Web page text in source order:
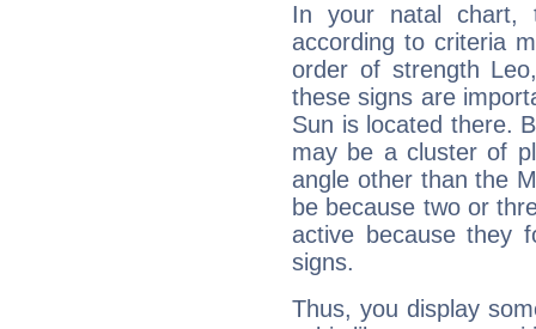
In your natal chart,
according to criteria
order of strength
these signs are
Sun is located there.
may be a cluster of
angle other than the
be because two or
active because they
signs.
Thus, you display